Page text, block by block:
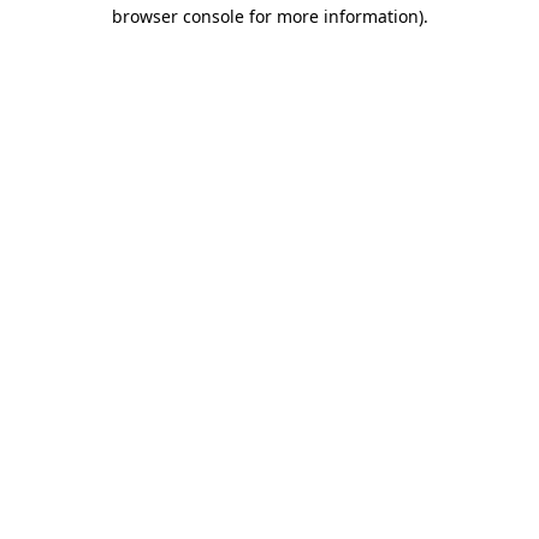
browser console for more information).